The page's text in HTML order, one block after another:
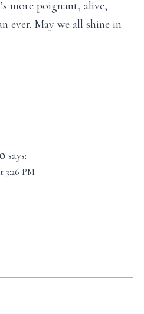
more poignant, alive,
ever. May we all shine in
says:
3:26 PM